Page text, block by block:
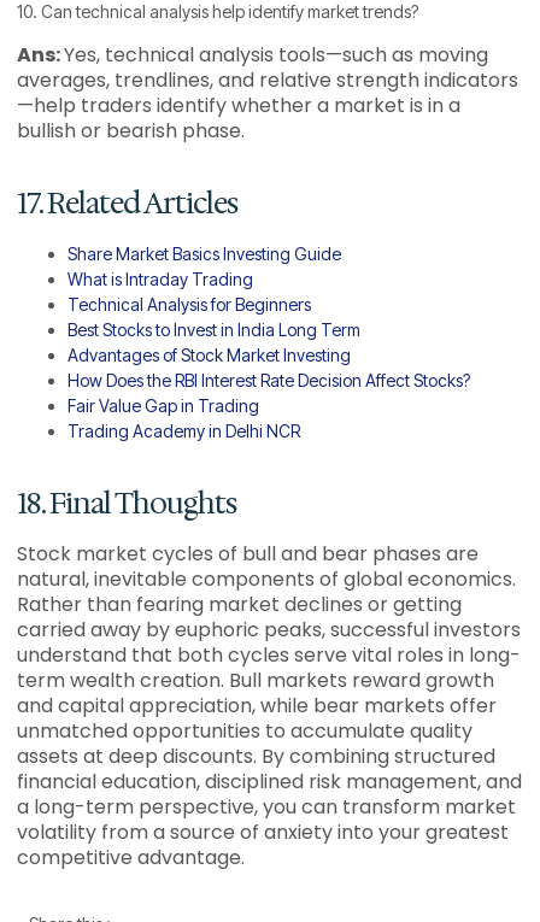
10. Can technical analysis help identify market trends?
Ans:Yes, technical analysis tools—such as moving
averages, trendlines, and relative strength indicators
—help traders identify whether a market is in a
bullish or bearish phase.
17. Related Articles
Share Market Basics Investing Guide
What is Intraday Trading
Technical Analysis for Beginners
Best Stocks to Invest in India Long Term
Advantages of Stock Market Investing
How Does the RBI Interest Rate Decision Affect Stocks?
Fair Value Gap in Trading
Trading Academy in Delhi NCR
18. Final Thoughts
Stock market cycles of bull and bear phases are
natural, inevitable components of global economics.
Rather than fearing market declines or getting
carried away by euphoric peaks, successful investors
understand that both cycles serve vital roles in long-
term wealth creation. Bull markets reward growth
and capital appreciation, while bear markets offer
unmatched opportunities to accumulate quality
assets at deep discounts. By combining structured
financial education, disciplined risk management, and
a long-term perspective, you can transform market
volatility from a source of anxiety into your greatest
competitive advantage.